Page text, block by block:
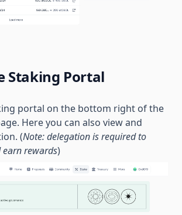
Staking Portal
portal on the bottom right of the
Here you can also view and
(Note: delegation is required to
earn rewards)